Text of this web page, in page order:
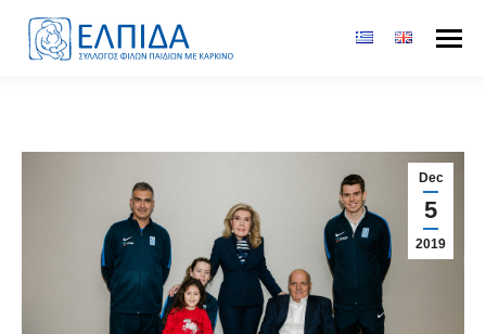
Dec
5
2019